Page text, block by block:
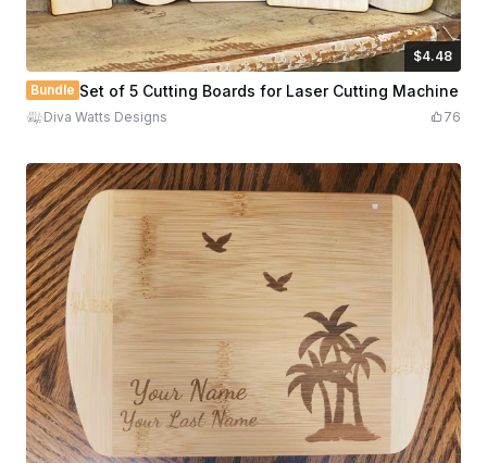
$4.48
$4.48 $7.47 Credits448
Bundle Set of 5 Cutting Boards for Laser Cutting Machine
Diva Watts Designs 76